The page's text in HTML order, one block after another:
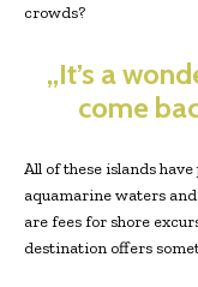
crowds?
„It’s a
come
All of these islands
aquamarine waters
are fees for shore
destination offers